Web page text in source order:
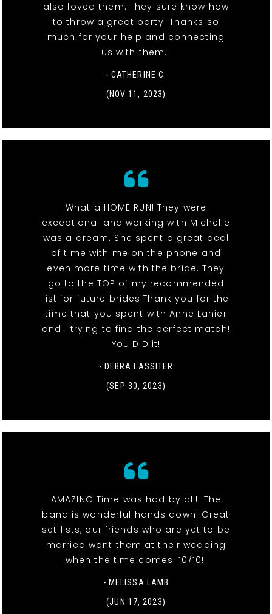
also loved them. They sure know how
to throw a great party! Thanks so
much for your help and connecting
us with them."
- CATHERINE C.
(NOV 11, 2023)
What a HOME RUN! They were
exceptional and working with Michelle
was a dream. She spent a great deal
of time with me on the phone and
even more time with the bride. They
go to the TOP of my recommended
list for future brides.Thank you for the
time that you spent with Anne Lanier
and I trying to find the perfect match!
You DID it!
- DEBRA LASSITER
(SEP 30, 2023)
AMAZING Time was had by all!! The
band is wonderful hands down! Great
set lists, our friends who are yet to be
married want them at their wedding
when the time comes! 10/10!!
- MELISSA LAMB
(JUN 17, 2023)